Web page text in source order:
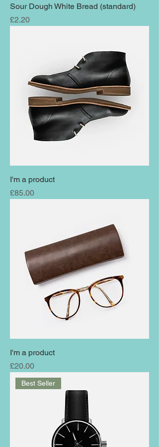
Sour Dough White Bread (standard)
Price
£2.20
I'm a product
Price
£85.00
I'm a product
Price
£20.00
Best Seller